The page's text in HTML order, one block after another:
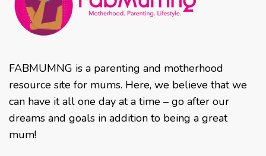
FABMUMNG is a parenting and motherhood
resource site for mums. Here, we believe that we
can have it all one day at a time – go after our
dreams and goals in addition to being a great
mum!